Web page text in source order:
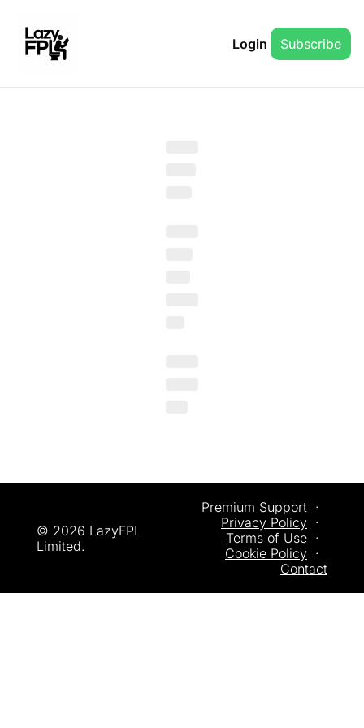
Login Subscribe
© 2026 LazyFPL
Limited.
Premium Support
  ·
Privacy Policy
  ·
Terms of Use
  ·
Cookie Policy
  ·
Contact